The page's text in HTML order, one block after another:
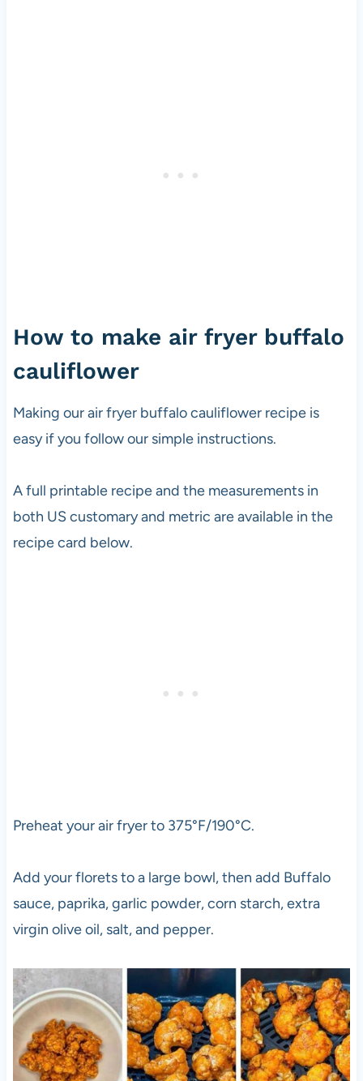
How to make air fryer buffalo
cauliflower
Making our air fryer buffalo cauliflower recipe is
easy if you follow our simple instructions.
A full printable recipe and the measurements in
both US customary and metric are available in the
recipe card below.
Preheat your air fryer to 375°F/190°C.
Add your florets to a large bowl, then add Buffalo
sauce, paprika, garlic powder, corn starch, extra
virgin olive oil, salt, and pepper.